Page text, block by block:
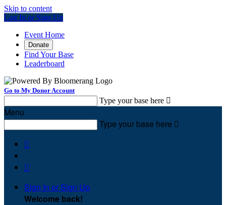
Skip to content
Log In or Sign Up
Event Home
Donate
Find Your Base
Leaderboard
Go to My Donor Account
Type your base here 
Menu
Type your base here 


Sign In or Sign Up
Welcome back!